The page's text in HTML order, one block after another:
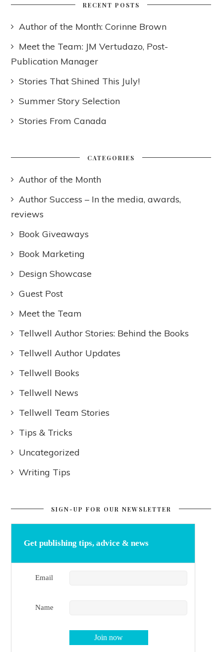
RECENT POSTS
Author of the Month: Corinne Brown
Meet the Team: JM Vertudazo, Post-
Publication Manager
Stories That Shined This July!
Summer Story Selection
Stories From Canada
CATEGORIES
Author of the Month
Author Success – In the media, awards,
reviews
Book Giveaways
Book Marketing
Design Showcase
Guest Post
Meet the Team
Tellwell Author Stories: Behind the Books
Tellwell Author Updates
Tellwell Books
Tellwell News
Tellwell Team Stories
Tips & Tricks
Uncategorized
Writing Tips
SIGN-UP FOR OUR NEWSLETTER
Get publishing tips, advice & news
Email
Name